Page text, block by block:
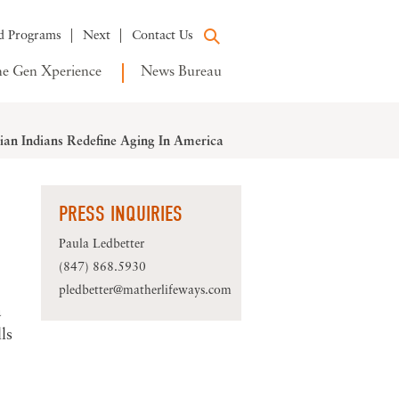
Programs Next Contact Us
Gen Xperience News Bureau
Indians Redefine Aging In America
PRESS INQUIRIES
Paula Ledbetter
(847) 868.5930
pledbetter@matherlifeways.com